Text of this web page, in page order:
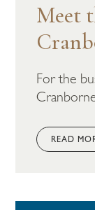
Meet
For the
READ